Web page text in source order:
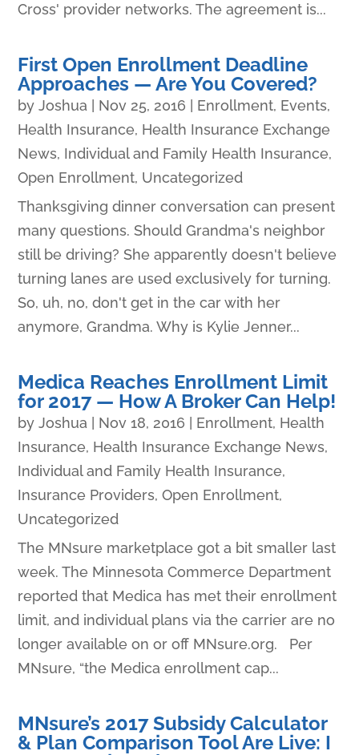
Cross' provider networks. The agreement is...
First Open Enrollment Deadline
Approaches — Are You Covered?
byJoshua Nov 25, 2016 Enrollment, Events,
Health Insurance, Health Insurance Exchange
News, Individual and Family Health Insurance,
Open Enrollment, Uncategorized
Thanksgiving dinner conversation can present
many questions. Should Grandma's neighbor
still be driving? She apparently doesn't believe
turning lanes are used exclusively for turning.
So, uh, no, don't get in the car with her
anymore, Grandma. Why is Kylie Jenner...
Medica Reaches Enrollment Limit
for 2017 — How A Broker Can Help!
byJoshua Nov 18, 2016 Enrollment, Health
Insurance, Health Insurance Exchange News,
Individual and Family Health Insurance,
Insurance Providers,Open Enrollment,
Uncategorized
The MNsure marketplace got a bit smaller last
week. The Minnesota Commerce Department
reported that Medica has met their enrollment
limit, and individual plans via the carrier are no
longer available on or off MNsure.org. Per
MNsure, “the Medica enrollment cap...
MNsure’s 2017 Subsidy Calculator
& Plan Comparison Tool Are Live: I